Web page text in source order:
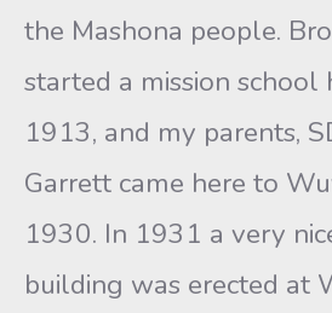
the Mashona people.
started a mission school
1913, and my parents,
Garrett came here to
1930. In 1931 a very
building was erected at